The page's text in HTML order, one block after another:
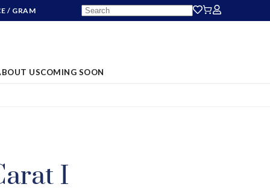
/ GRAM
USCOMING SOON
I